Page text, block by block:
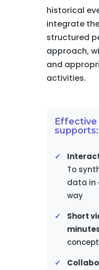
historical
integrate
structured
approach,
and
activities.
Effective
supports:
To
data in
way
Short